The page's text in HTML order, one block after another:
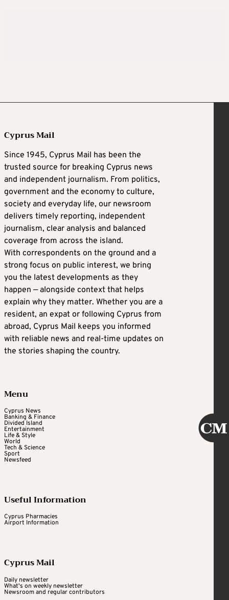
Cyprus Mail
Since 1945, Cyprus Mail has been the
trusted source for breaking Cyprus news
and independent journalism. From politics,
government and the economy to culture,
society and everyday life, our newsroom
delivers timely reporting, independent
journalism, clear analysis and balanced
coverage from across the island.
With correspondents on the ground and a
strong focus on public interest, we bring
you the latest developments as they
happen — alongside context that helps
explain why they matter. Whether you are a
resident, an expat or following Cyprus from
abroad, Cyprus Mail keeps you informed
with reliable news and real-time updates on
the stories shaping the country.
Menu
Cyprus News
Banking & Finance
Divided Island
Entertainment
Life & Style
World
Tech & Science
Sport
Newsfeed
Useful Information
Cyprus Pharmacies
Airport Information
Cyprus Mail
Daily newsletter
What's on weekly newsletter
Newsroom and regular contributors